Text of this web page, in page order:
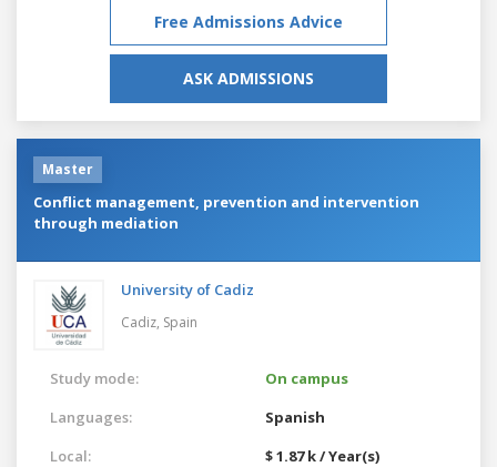
Free Admissions Advice
ASK ADMISSIONS
Master
Conflict management, prevention and intervention
through mediation
University of Cadiz
Cadiz, Spain
Study mode:
On campus
Languages:
Spanish
Local:
$ 1.87 k / Year(s)